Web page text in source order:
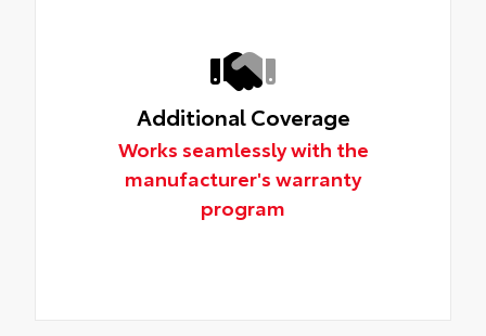
Additional Coverage
Works seamlessly with the
manufacturer's warranty
program